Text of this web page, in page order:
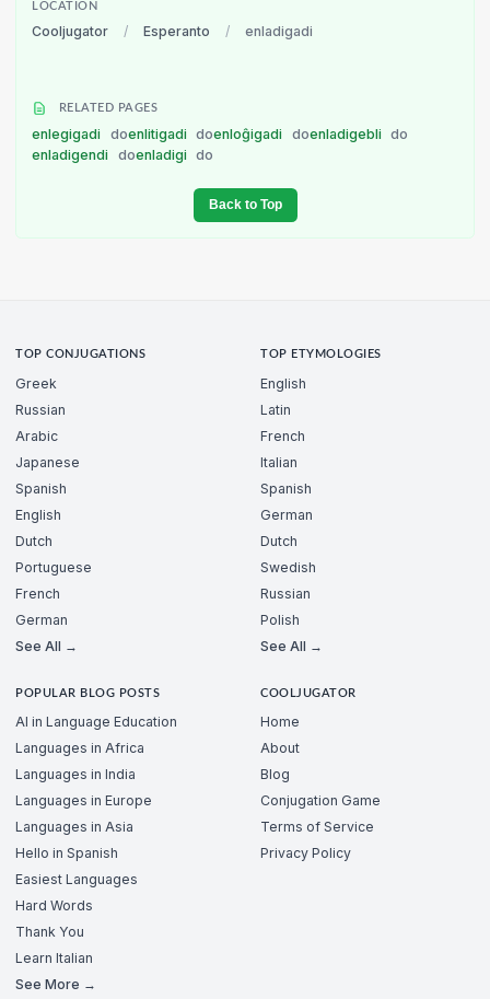
LOCATION
Cooljugator / Esperanto / enladigadi
RELATED PAGES
enlegigadi doenlitigadi doenloĝigadi doenladigebli
do
enladigendi
doenladigi do
Back to Top
TOP CONJUGATIONS
Greek
Russian
Arabic
Japanese
Spanish
English
Dutch
Portuguese
French
German
See All →
TOP ETYMOLOGIES
English
Latin
French
Italian
Spanish
German
Dutch
Swedish
Russian
Polish
See All →
POPULAR BLOG POSTS
AI in Language Education
Languages in Africa
Languages in India
Languages in Europe
Languages in Asia
Hello in Spanish
Easiest Languages
Hard Words
Thank You
Learn Italian
See More →
COOLJUGATOR
Home
About
Blog
Conjugation Game
Terms of Service
Privacy Policy